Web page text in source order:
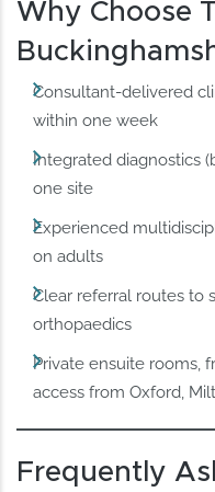
Why Choose
Consultant‑delivered
within one week
Integrated diagnostics
one site
Experienced
on adults
Clear referral routes to
orthopaedics
Private ensuite rooms,
access from Oxford,
Frequently